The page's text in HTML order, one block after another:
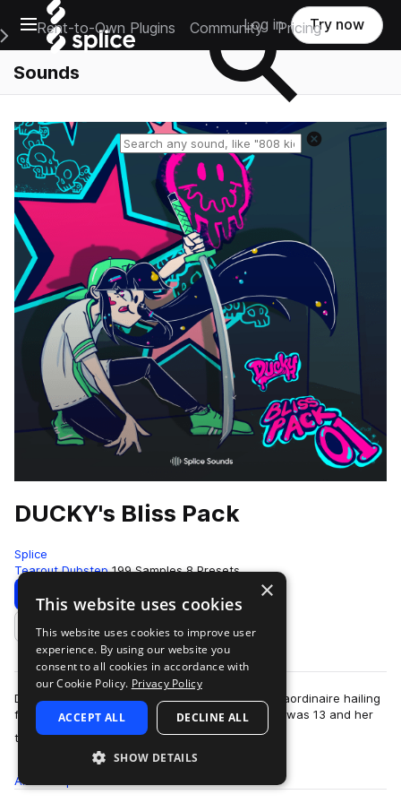
Open main navigation
Main Navigation Menu
Rent-to-Own Plugins Community Pricing
Log in Try now
Sounds
Reset search
DUCKY's Bliss Pack
Splice
Tearout Dubstep 199 Samples 8 Presets
Download Preview
Add to likes
DUCKY is a producer, DJ, and bass-rattling extraordinaire hailing
from California. She’s been producing since she was 13 and her
tracks that range fro…
more
All
×
This website uses cookies
This website uses cookies to improve user
experience. By using our website you
consent to all cookies in accordance with
our Cookie Policy. Privacy Policy
ACCEPT ALL DECLINE ALL
SHOW DETAILS